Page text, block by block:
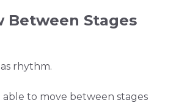
Between Stages
rhythm.
to move between stages